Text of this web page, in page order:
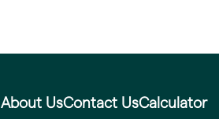
About UsContact UsCalculator